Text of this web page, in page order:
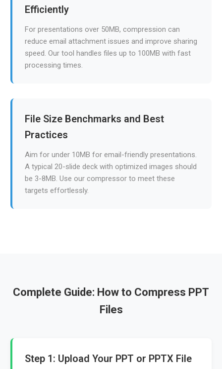
Efficiently
For presentations over 50MB, compression can
reduce email attachment issues and improve sharing
speed. Our tool handles files up to 100MB with fast
processing times.
File Size Benchmarks and Best
Practices
Aim for under 10MB for email-friendly presentations.
A typical 20-slide deck with optimized images should
be 3-8MB. Use our compressor to meet these
targets effortlessly.
Complete Guide: How to Compress PPT
Files
Step 1: Upload Your PPT or PPTX File